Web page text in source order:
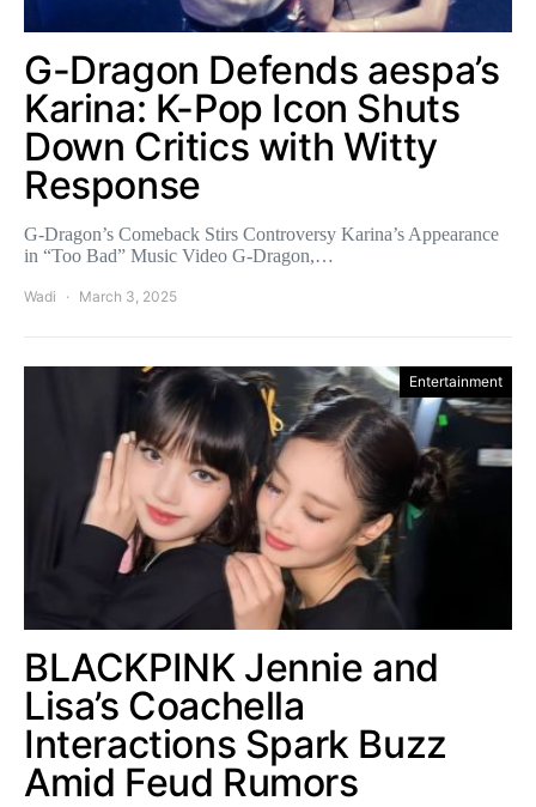
G-Dragon Defends aespa’s
Karina: K-Pop Icon Shuts
Down Critics with Witty
Response
G-Dragon’s Comeback Stirs Controversy Karina’s Appearance
in “Too Bad” Music Video G-Dragon,…
Wadi March 3, 2025
Entertainment
BLACKPINK Jennie and
Lisa’s Coachella
Interactions Spark Buzz
Amid Feud Rumors